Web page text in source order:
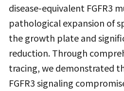
disease-equivalent FGFR3
pathological expansion of
the growth plate and
reduction. Through
tracing, we demonstrated
FGFR3 signaling